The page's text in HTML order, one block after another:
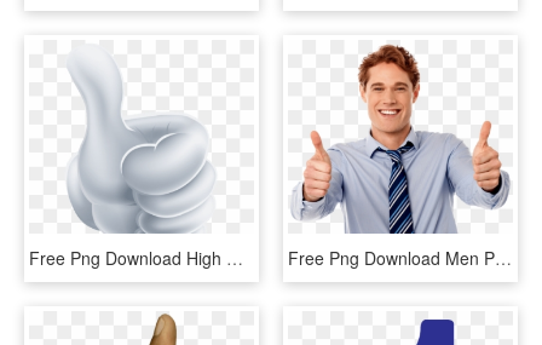
Free Png Download High Resolution Thumb Up Png Images - High Resolution Thumb Up Png, Transparent Png Free Png Download Men Pointing Thumbs Up Png Images - Man With Thumbs Up Png, Transparent Png